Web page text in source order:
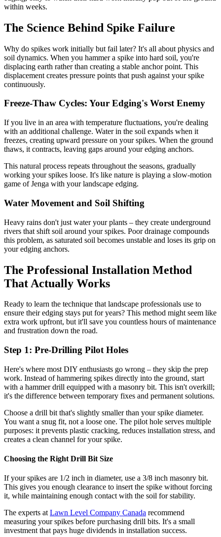
within weeks.
The Science Behind Spike Failure
Why do spikes work initially but fail later? It's all about physics and
soil dynamics. When you hammer a spike into hard soil, you're
displacing earth rather than creating a stable anchor point. This
displacement creates pressure points that push against your spike
continuously.
Freeze-Thaw Cycles: Your Edging's Worst Enemy
If you live in an area with temperature fluctuations, you're dealing
with an additional challenge. Water in the soil expands when it
freezes, creating upward pressure on your spikes. When the ground
thaws, it contracts, leaving gaps around your edging anchors.
This natural process repeats throughout the seasons, gradually
working your spikes loose. It's like nature is playing a slow-motion
game of Jenga with your landscape edging.
Water Movement and Soil Shifting
Heavy rains don't just water your plants – they create underground
rivers that shift soil around your spikes. Poor drainage compounds
this problem, as saturated soil becomes unstable and loses its grip on
your edging anchors.
The Professional Installation Method
That Actually Works
Ready to learn the technique that landscape professionals use to
ensure their edging stays put for years? This method might seem like
extra work upfront, but it'll save you countless hours of maintenance
and frustration down the road.
Step 1: Pre-Drilling Pilot Holes
Here's where most DIY enthusiasts go wrong – they skip the prep
work. Instead of hammering spikes directly into the ground, start
with a hammer drill equipped with a masonry bit. This isn't overkill;
it's the difference between temporary fixes and permanent solutions.
Choose a drill bit that's slightly smaller than your spike diameter.
You want a snug fit, not a loose one. The pilot hole serves multiple
purposes: it prevents plastic cracking, reduces installation stress, and
creates a clean channel for your spike.
Choosing the Right Drill Bit Size
If your spikes are 1/2 inch in diameter, use a 3/8 inch masonry bit.
This gives you enough clearance to insert the spike without forcing
it, while maintaining enough contact with the soil for stability.
The experts atLawn Level Company Canada recommend
measuring your spikes before purchasing drill bits. It's a small
investment that pays huge dividends in installation success.